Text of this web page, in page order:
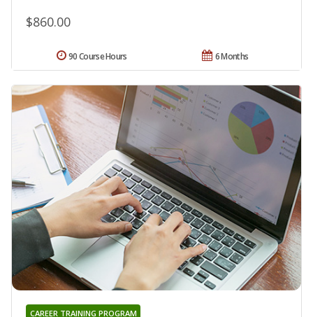
$860.00
6 Months
90 Course Hours
CAREER TRAINING PROGRAM